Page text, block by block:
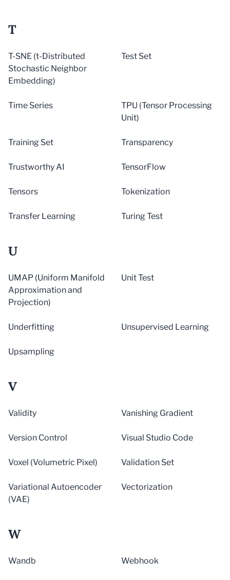
T
T-SNE (t-Distributed
Stochastic Neighbor
Embedding)
Test Set
Time Series
TPU (Tensor Processing
Unit)
Training Set Transparency
Trustworthy AI TensorFlow
Tensors Tokenization
Transfer Learning Turing Test
U
UMAP (Uniform Manifold
Approximation and
Projection)
Unit Test
Underfitting Unsupervised Learning
Upsampling
V
Validity Vanishing Gradient
Version Control Visual Studio Code
Voxel (Volumetric Pixel) Validation Set
Variational Autoencoder
(VAE)
Vectorization
W
Wandb Webhook